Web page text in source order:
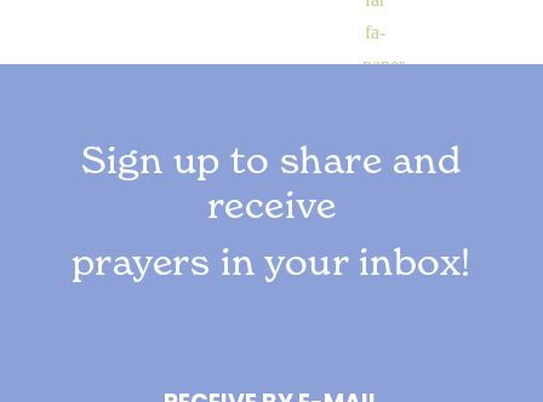
Sign up to share and
receive
prayers in your inbox!